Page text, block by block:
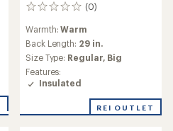
(0)
0
Warmth:Warm
Back Length: 29 in.
Size Type: Regular, Big
Features:
Insulated
REI OUTLET